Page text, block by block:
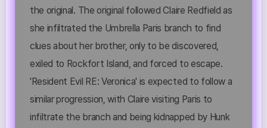
the original. The original followed Claire Redfield as
she infiltrated the Umbrella Paris branch to find
clues about her brother, only to be discovered,
exiled to Rockfort Island, and forced to escape.
'Resident Evil RE: Veronica' is expected to follow a
similar progression, with Claire visiting Paris to
infiltrate the branch and being kidnapped by Hunk